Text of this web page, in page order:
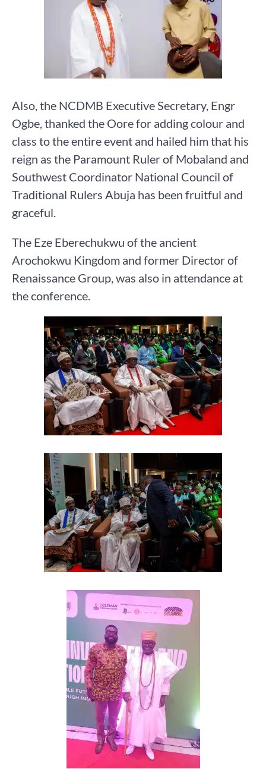
Also, the NCDMB Executive Secretary, Engr
Ogbe, thanked the Oore for adding colour and
class to the entire event and hailed him that his
reign as the Paramount Ruler of Mobaland and
Southwest Coordinator National Council of
Traditional Rulers Abuja has been fruitful and
graceful.
The Eze Eberechukwu of the ancient
Arochokwu Kingdom and former Director of
Renaissance Group, was also in attendance at
the conference.